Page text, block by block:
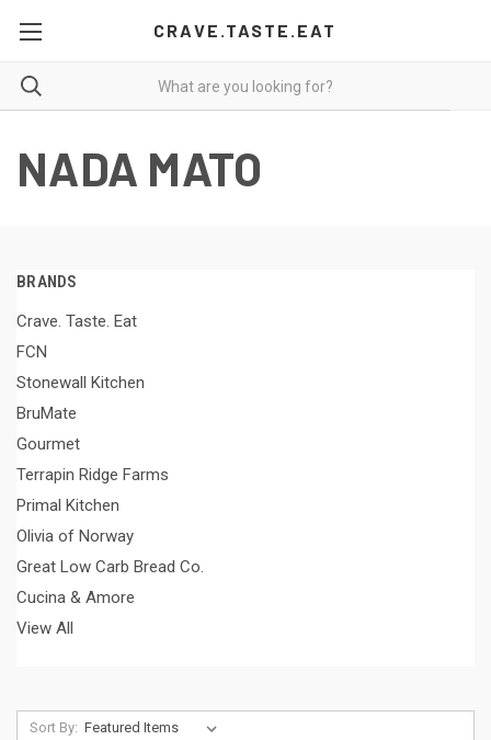
CRAVE.TASTE.EAT
NADA MATO
BRANDS
Crave. Taste. Eat
FCN
Stonewall Kitchen
BruMate
Gourmet
Terrapin Ridge Farms
Primal Kitchen
Olivia of Norway
Great Low Carb Bread Co.
Cucina & Amore
View All
Sort By: